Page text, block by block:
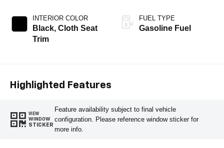
INTERIOR COLOR
Black, Cloth Seat
Trim
FUEL TYPE
Gasoline Fuel
Highlighted Features
VIEW
WINDOW
STICKER
Feature availability subject to final vehicle
configuration. Please reference window sticker for
more info.